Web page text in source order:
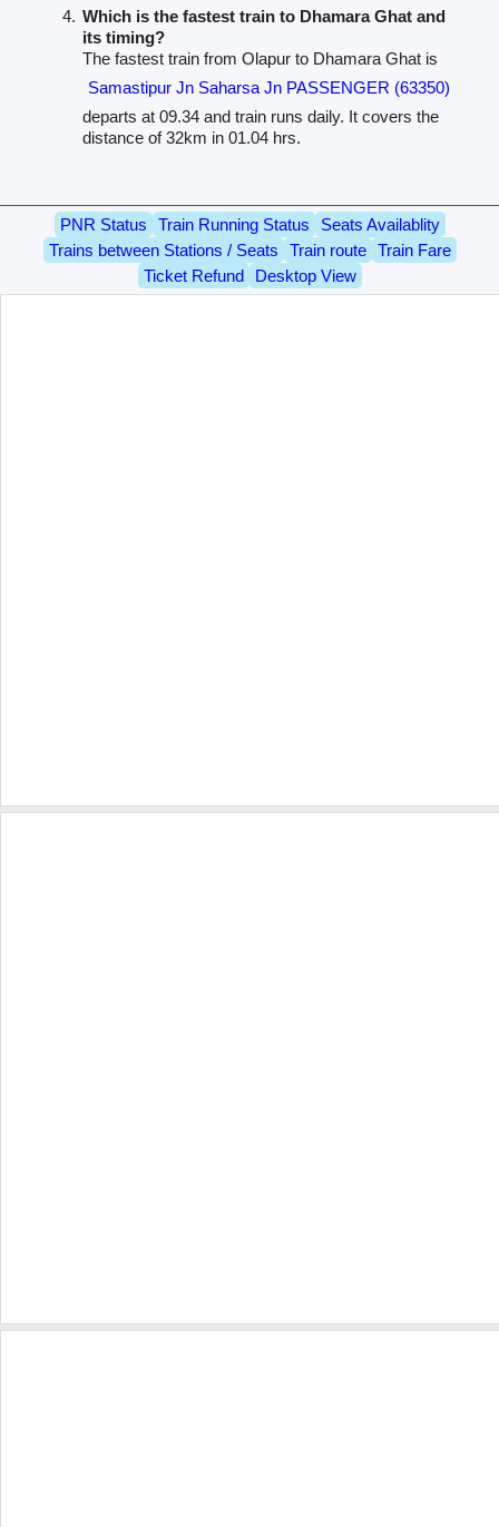
Which is the fastest train to Dhamara Ghat and
its timing?
The fastest train from Olapur to Dhamara Ghat is
Samastipur Jn Saharsa Jn PASSENGER (63350)
departs at 09.34 and train runs daily. It covers the
distance of 32km in 01.04 hrs.
PNR Status Train Running Status
Seats Availablity
Trains between Stations / Seats
Train route
Train Fare
Ticket Refund
Desktop View